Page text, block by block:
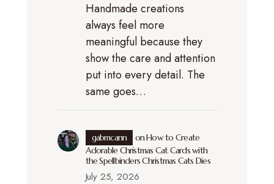
Handmade creations
always feel more
meaningful because they
show the care and attention
put into every detail. The
same goes…
gabmcann onHow to Create
Adorable Christmas Cat Cards with
the Spellbinders Christmas Cats Dies
July 25, 2026